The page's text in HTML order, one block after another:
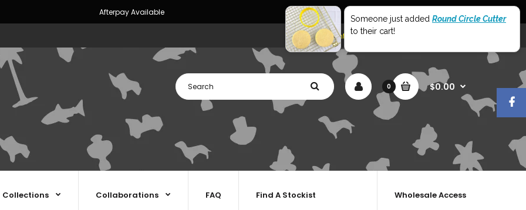
Afterpay Available
My Account Shopping Cart
0 $0.00
Collections Collaborations Wholesale Access
FAQ Find A Stockist
Someone just added Round Circle Cutter
to their cart!